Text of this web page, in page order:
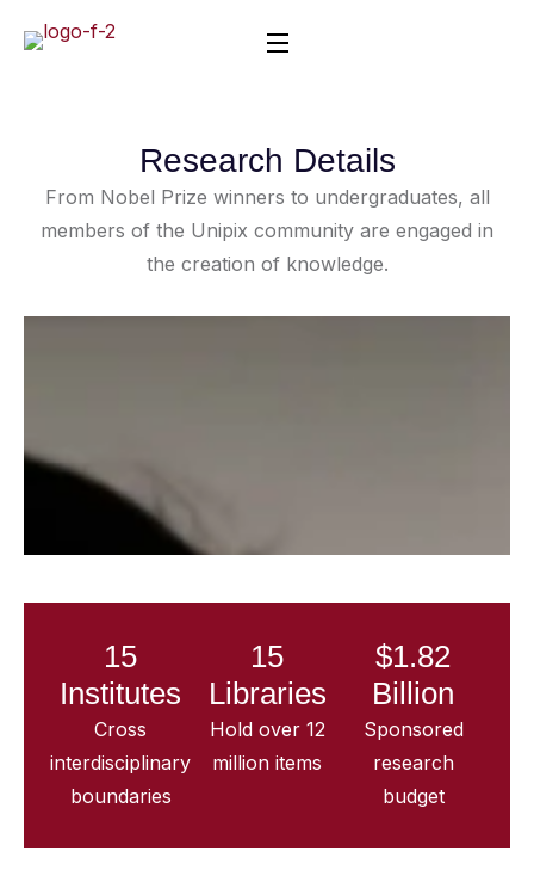
Research Details
From Nobel Prize winners to undergraduates, all
members of the Unipix community are engaged in
the creation of knowledge.
15
Institutes
Cross
interdisciplinary
boundaries
15
Libraries
Hold over 12
million items
$1.82
Billion
Sponsored
research
budget